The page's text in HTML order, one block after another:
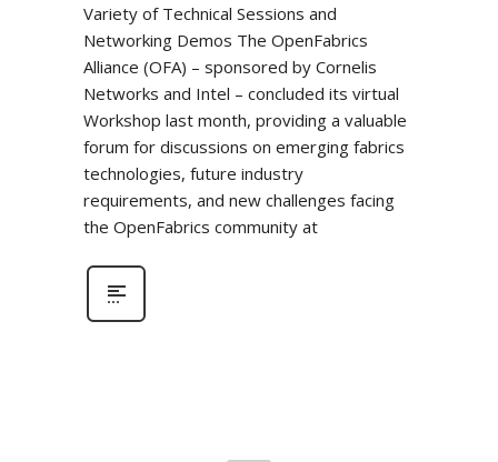
Variety of Technical Sessions and
Networking Demos The OpenFabrics
Alliance (OFA) – sponsored by Cornelis
Networks and Intel – concluded its virtual
Workshop last month, providing a valuable
forum for discussions on emerging fabrics
technologies, future industry
requirements, and new challenges facing
the OpenFabrics community at